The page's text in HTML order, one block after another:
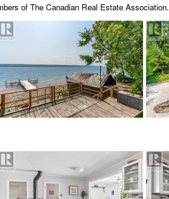
of The Canadian Real Estate Association.